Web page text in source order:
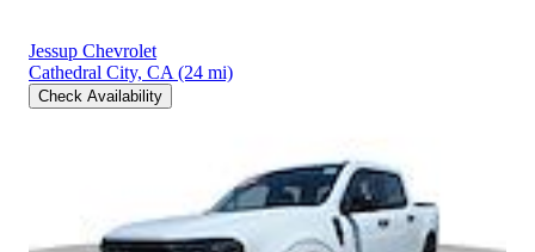
Jessup Chevrolet
Cathedral City, CA (24 mi)
Check Availability